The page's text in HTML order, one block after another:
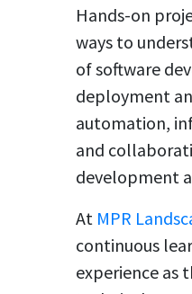
Hands-on
ways to
of software
deployment
automation,
and
development
At MPR
continuous
experience as